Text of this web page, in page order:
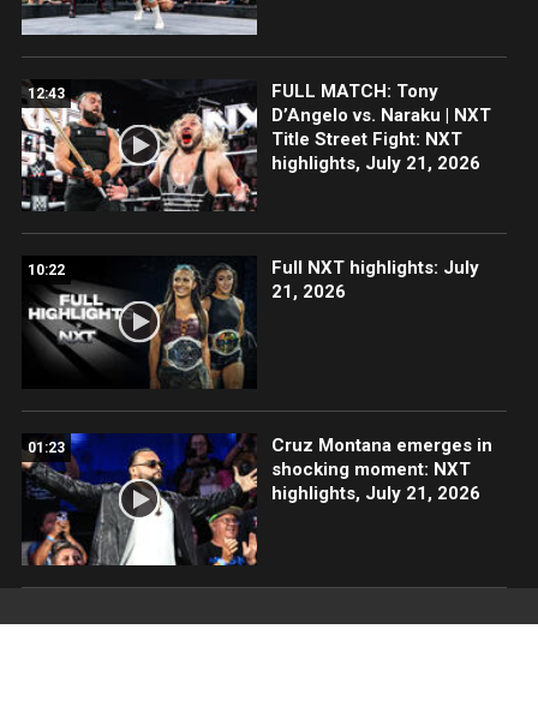
12:43
FULL MATCH: Tony
D’Angelo vs. Naraku | NXT
Title Street Fight: NXT
highlights, July 21, 2026
10:22
Full NXT highlights: July
21, 2026
01:23
Cruz Montana emerges in
shocking moment: NXT
highlights, July 21, 2026